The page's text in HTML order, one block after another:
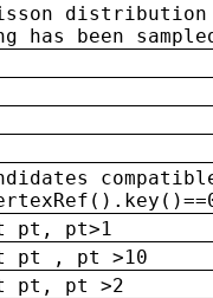
has been
pt, pt>1
pt , pt >10
pt, pt >2